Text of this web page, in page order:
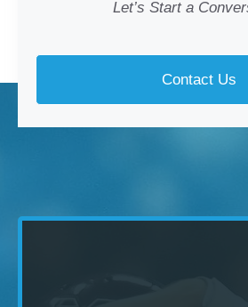
Let’s Start a
Contact Us